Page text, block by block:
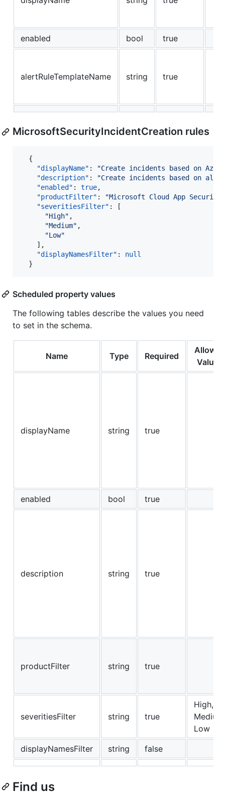
enabled bool true
alertRuleTemplateName string true
MicrosoftSecurityIncidentCreation rules
  {
"displayName" : "Create incidents based on
"description" : "Create incidents based on all
"enabled" : true,
"productFilter" : "Microsoft Cloud App Security
"severitiesFilter" : [
"High" ,
"Medium" ,
"Low"
    ],
"displayNamesFilter" : null
  }
Scheduled property values
The following tables describe the values you need
to set in the schema.
Name Type Required
Allowed
Values
displayName string true
enabled bool true
description string true
productFilter string true
severitiesFilter string true
High,
Low
displayNamesFilter
string false
Find us